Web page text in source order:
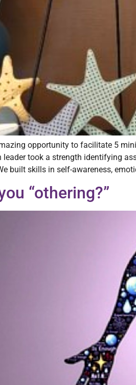
opportunity to facilitate 5
leader took a strength identifying
built skills in self-awareness,
“othering?”